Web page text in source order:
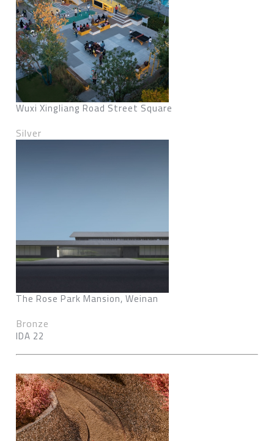
Wuxi Xingliang Road Street Square
Silver
The Rose Park Mansion, Weinan
Bronze
IDA 22